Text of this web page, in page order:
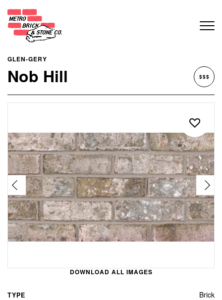
GLEN-GERY
Nob Hill $$$
DOWNLOAD ALL IMAGES
TYPE Brick